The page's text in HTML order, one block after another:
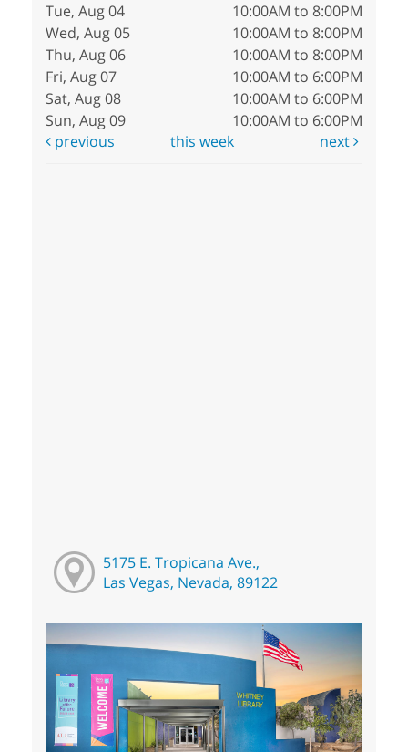
Tue, Aug 04
10:00AM to 8:00PM
Wed, Aug 05
10:00AM to 8:00PM
Thu, Aug 06
10:00AM to 8:00PM
Fri, Aug 07
10:00AM to 6:00PM
Sat, Aug 08
10:00AM to 6:00PM
Sun, Aug 09
10:00AM to 6:00PM
previous
this week next
5175 E. Tropicana Ave.,
Las Vegas, Nevada, 89122